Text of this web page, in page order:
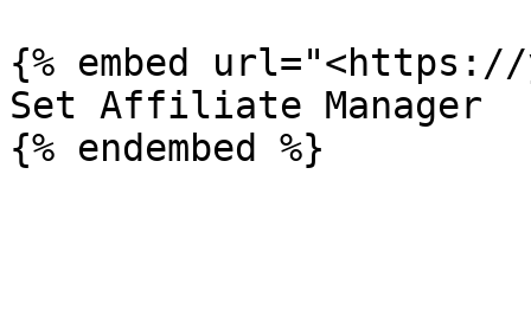
{% embed url="<https://
Set Affiliate Manager